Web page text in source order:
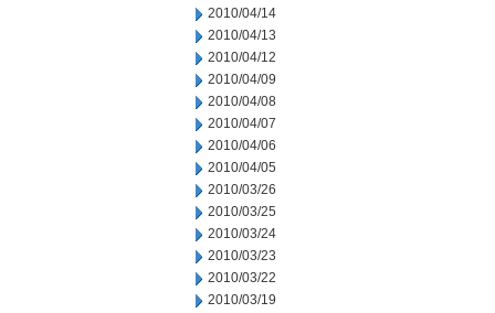
2010/04/14
2010/04/13
2010/04/12
2010/04/09
2010/04/08
2010/04/07
2010/04/06
2010/04/05
2010/03/26
2010/03/25
2010/03/24
2010/03/23
2010/03/22
2010/03/19